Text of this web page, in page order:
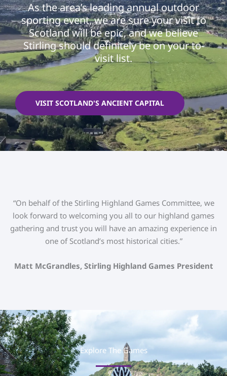
As the area’s leading annual outdoor
sporting event, we are sure your visit to
Scotland will be epic, and we believe
Stirling should definitely be on your to-
visit list.
VISIT SCOTLAND'S ANCIENT CAPITAL
“On behalf of the Stirling Highland Games Committee, we
look forward to welcoming you all to our highland games
gathering and trust you will have an amazing experience in
one of Scotland’s most historical cities.”
Matt McGrandles, Stirling Highland Games President
Explore The Games